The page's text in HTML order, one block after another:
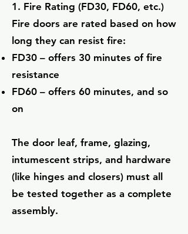
1. Fire Rating (FD30, FD60, etc.)
Fire doors are rated based on how
long they can resist fire:
FD30 – offers 30 minutes of fire
resistance
FD60 – offers 60 minutes, and so
on
The door leaf, frame, glazing,
intumescent strips, and hardware
(like hinges and closers) must all
be tested together as a complete
assembly.